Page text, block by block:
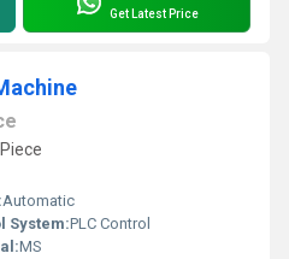
Get Latest Price
Automatic
System:PLC Control
MS